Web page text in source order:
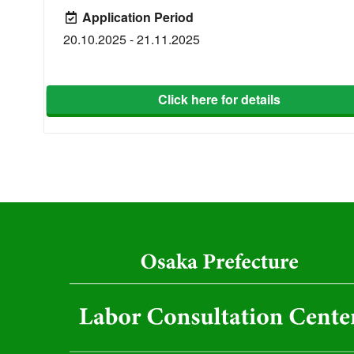
Application Period
20.10.2025 - 21.11.2025
Click here for details